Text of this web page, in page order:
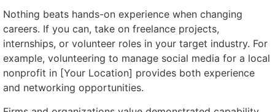
Nothing beats hands-on experience when changing
careers. If you can, take on freelance projects,
internships, or volunteer roles in your target industry. For
example, volunteering to manage social media for a local
nonprofit in [Your Location] provides both experience
and networking opportunities.